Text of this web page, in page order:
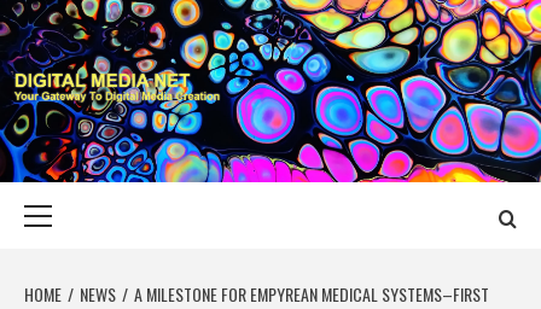
Skip
to
content
DIGITAL MEDIA
YOUR GATEWAY TO DIGITAL MEDIA CREATION
HOME NEWS
A MILESTONE FOR EMPYREAN MEDICAL SYSTEMS–FIRST